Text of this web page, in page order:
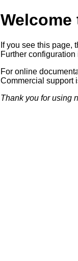
If you see this page,
Further configuration
For online
Commercial support
Thank you for using